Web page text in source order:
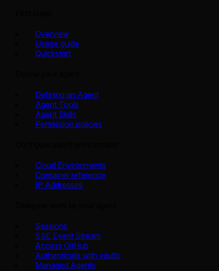
Overview
Usage guide
Quickstart
Defining an Agent
Agent Tools
Agent Skills
Permission policies
Cloud Environments
Container reference
IP Addresses
Sessions
SSE Event Stream
Access GitHub
Authenticate with vaults
Managed Agents